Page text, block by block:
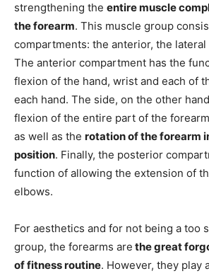
strengthening the entire muscle
the forearm. This muscle group
compartments: the anterior, the
The anterior compartment has the
flexion of the hand, wrist and each of
each hand. The side, on the other
flexion of the entire part of the
as well as the rotation of the forearm
position. Finally, the posterior
function of allowing the extension of
elbows.
For aesthetics and for not being a too
group, the forearms are the great
of fitness routine. However, they play